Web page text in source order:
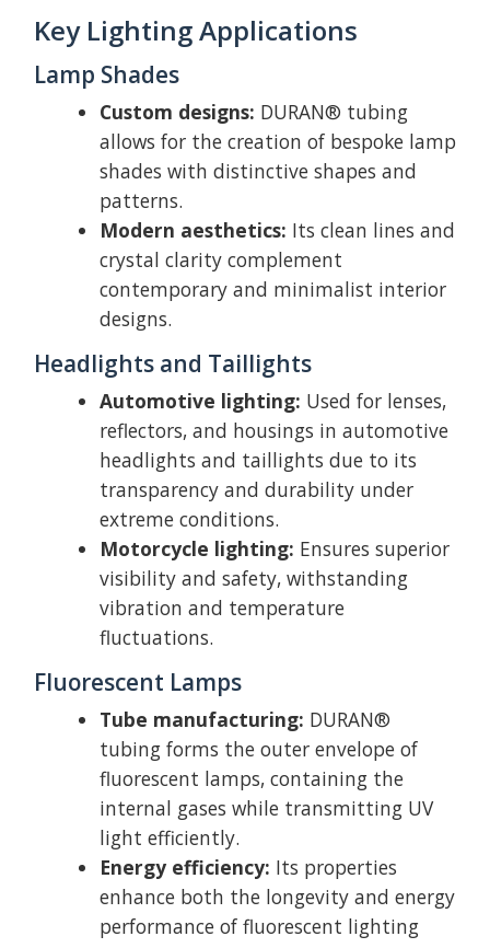
Key Lighting Applications
Lamp Shades
Custom designs: DURAN® tubing
allows for the creation of bespoke lamp
shades with distinctive shapes and
patterns.
Modern aesthetics: Its clean lines and
crystal clarity complement
contemporary and minimalist interior
designs.
Headlights and Taillights
Automotive lighting: Used for lenses,
reflectors, and housings in automotive
headlights and taillights due to its
transparency and durability under
extreme conditions.
Motorcycle lighting: Ensures superior
visibility and safety, withstanding
vibration and temperature
fluctuations.
Fluorescent Lamps
Tube manufacturing: DURAN®
tubing forms the outer envelope of
fluorescent lamps, containing the
internal gases while transmitting UV
light efficiently.
Energy efficiency: Its properties
enhance both the longevity and energy
performance of fluorescent lighting